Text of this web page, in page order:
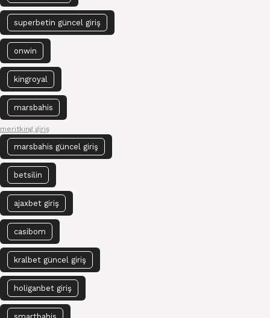
superbetin güncel giriş
onwin
kingroyal
marsbahis
meritking giriş
marsbahis güncel giriş
betsilin
ajaxbet giriş
casibom
kralbet güncel giriş
holiganbet giriş